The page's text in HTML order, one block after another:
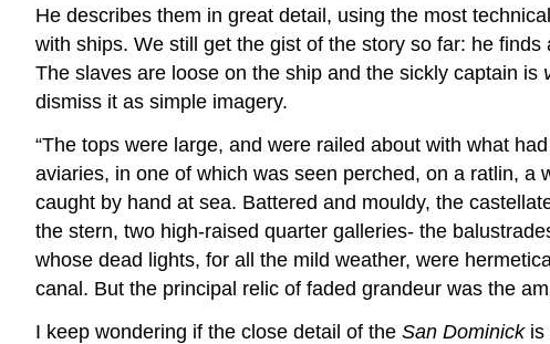
He describes them in great detail, using the most
with ships. We still get the gist of the story so far: he
The slaves are loose on the ship and the sickly captain is
dismiss it as simple imagery.
“The tops were large, and were railed about with what
aviaries, in one of which was seen perched, on a ratlin,
caught by hand at sea. Battered and mouldy, the
the stern, two high-raised quarter galleries- the
whose dead lights, for all the mild weather, were
canal. But the principal relic of faded grandeur was the
I keep wondering if the close detail of the San Dominickis